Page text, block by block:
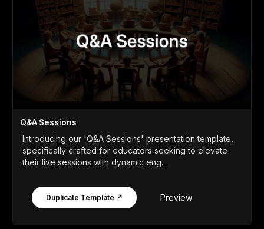
Q&A Sessions
Introducing our 'Q&A Sessions' presentation template,
specifically crafted for educators seeking to elevate
their live sessions with dynamic eng...
Duplicate Template ↗ Preview